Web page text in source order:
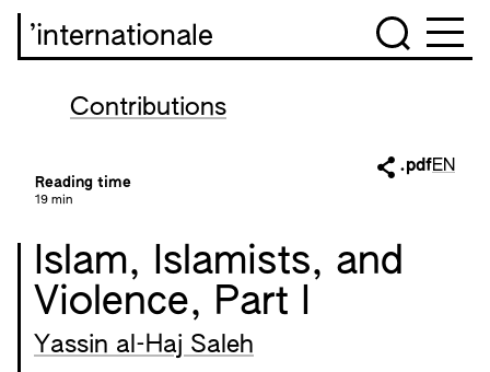
’internationale
Contributions
Reading time
19 min
.pdfEN
Islam, Islamists, and
Violence, Part I
Yassin al-Haj Saleh